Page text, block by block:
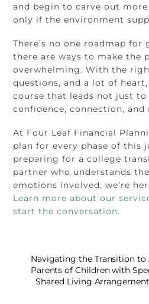
and begin to carve out
only if the environment
There’s no one roadmap
there are ways to make the
overwhelming. With the
questions, and a lot of
course that leads not just to
confidence, connection, and
At Four Leaf Financial
plan for every phase of this
preparing for a college
partner who understands
emotions involved, we’re
Learn more about our
start the conversation.
Navigating the Transition
Parents of Children with
Shared Living